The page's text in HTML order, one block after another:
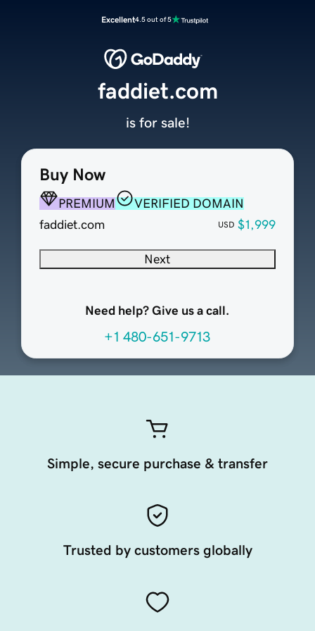
Excellent4.5 out of 5
Buy Now
PREMIUM
VERIFIED DOMAIN
faddiet.com
USD $1,999
Next
Need help? Give us a call.
+1 480-651-9713
faddiet.com
is for sale!
Simple, secure purchase & transfer
Trusted by customers globally